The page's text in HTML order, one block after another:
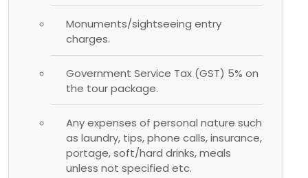
Monuments/sightseeing entry
charges.
Government Service Tax (GST) 5% on
the tour package.
Any expenses of personal nature such
as laundry, tips, phone calls, insurance,
portage, soft/hard drinks, meals
unless not specified etc.